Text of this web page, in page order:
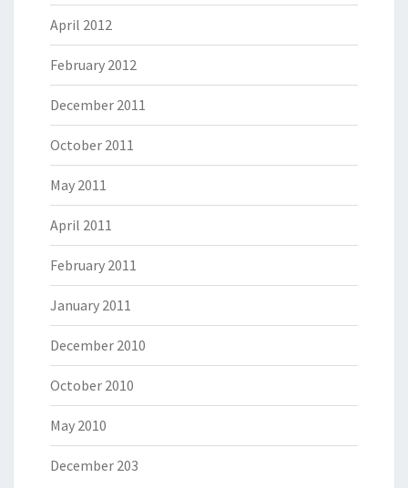
April 2012
February 2012
December 2011
October 2011
May 2011
April 2011
February 2011
January 2011
December 2010
October 2010
May 2010
December 203